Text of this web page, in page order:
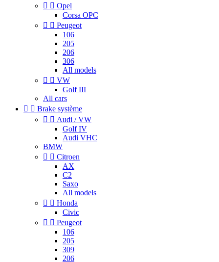
  Opel
Corsa OPC
  Peugeot
106
205
206
306
All models
  VW
Golf III
All cars
  Brake système
  Audi / VW
Golf IV
Audi VHC
BMW
  Citroen
AX
C2
Saxo
All models
  Honda
Civic
  Peugeot
106
205
309
206